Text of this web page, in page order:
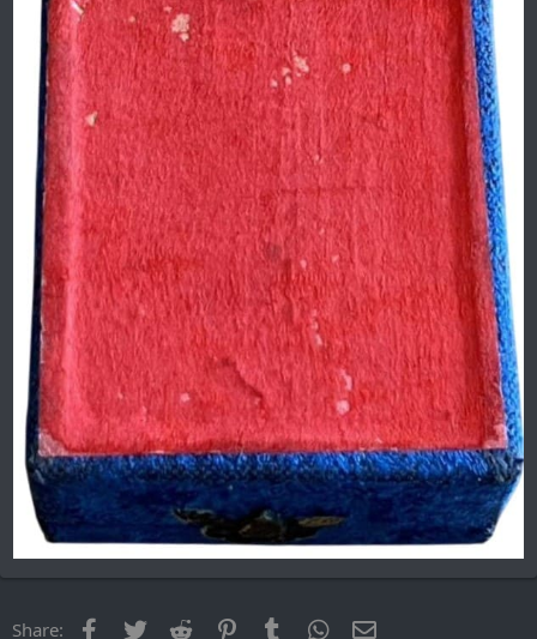
Share: Facebook
Twitter Reddit PinterestTumblr WhatsApp